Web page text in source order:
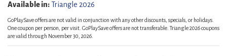
Available in:Triangle 2026
GoPlaySave offers are not valid in conjunction with any other discounts, specials, or holidays.
One coupon per person, per visit. GoPlaySave offers are not transferable. Triangle 2026 coupons
are valid through November 30, 2026.